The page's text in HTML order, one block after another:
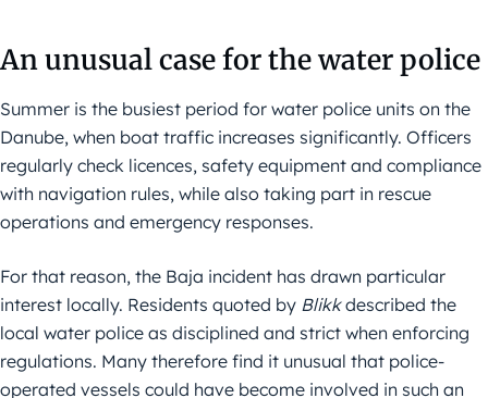
An unusual case for the water police
Summer is the busiest period for water police units on the
Danube, when boat traffic increases significantly. Officers
regularly check licences, safety equipment and compliance
with navigation rules, while also taking part in rescue
operations and emergency responses.
For that reason, the Baja incident has drawn particular
interest locally. Residents quoted by Blikkdescribed the
local water police as disciplined and strict when enforcing
regulations. Many therefore find it unusual that police-
operated vessels could have become involved in such an